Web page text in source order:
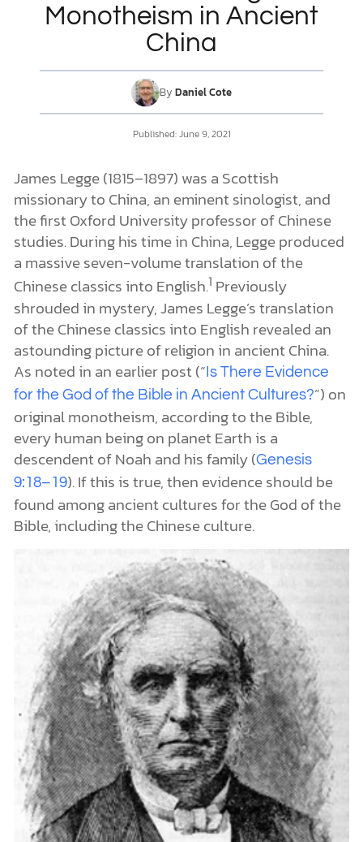
DONATE
MY ACCOUNT
Monotheism in Ancient
China
By Daniel Cote
Published: June 9, 2021
James Legge (1815–1897) was a Scottish
missionary to China, an eminent sinologist, and
the first Oxford University professor of Chinese
studies. During his time in China, Legge produced
a massive seven-volume translation of the
Chinese classics into English.1 Previously
shrouded in mystery, James Legge’s translation
of the Chinese classics into English revealed an
astounding picture of religion in ancient China.
As noted in an earlier post (“ Is There Evidence
for the God of the Bible in Ancient Cultures?”) on
original monotheism, according to the Bible,
every human being on planet Earth is a
descendent of Noah and his family (Genesis
9:18–19). If this is true, then evidence should be
found among ancient cultures for the God of the
Bible, including the Chinese culture.